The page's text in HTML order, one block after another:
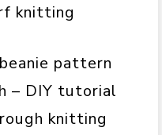
knitting
pattern
– DIY tutorial
knitting